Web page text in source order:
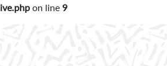
on line9